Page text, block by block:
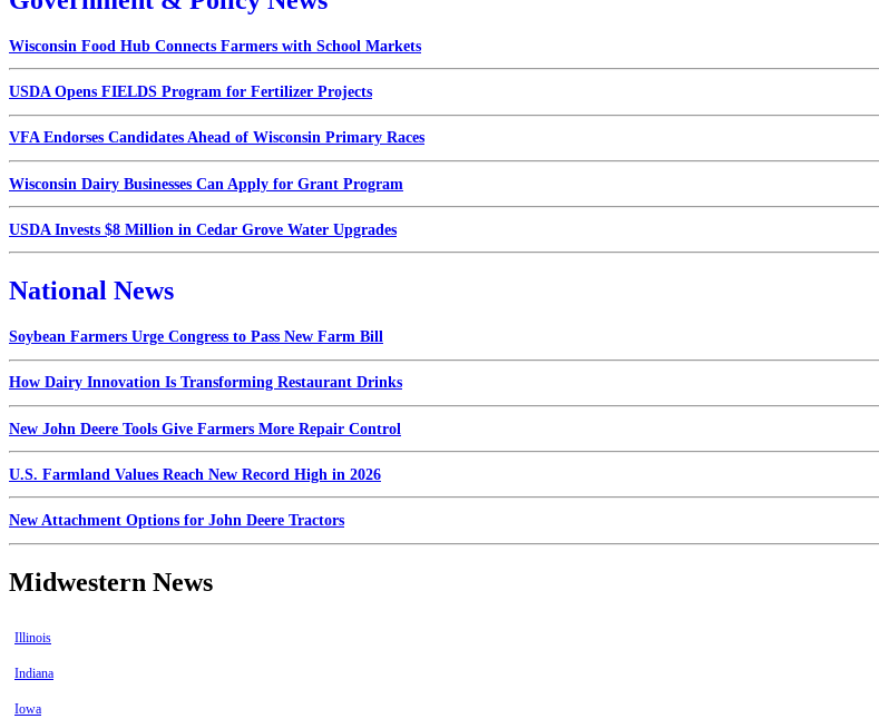
Wisconsin Food Hub Connects Farmers with School Markets
USDA Opens FIELDS Program for Fertilizer Projects
VFA Endorses Candidates Ahead of Wisconsin Primary Races
Wisconsin Dairy Businesses Can Apply for Grant Program
USDA Invests $8 Million in Cedar Grove Water Upgrades
National News
Soybean Farmers Urge Congress to Pass New Farm Bill
How Dairy Innovation Is Transforming Restaurant Drinks
New John Deere Tools Give Farmers More Repair Control
U.S. Farmland Values Reach New Record High in 2026
New Attachment Options for John Deere Tractors
Midwestern News
Illinois
Indiana
Iowa